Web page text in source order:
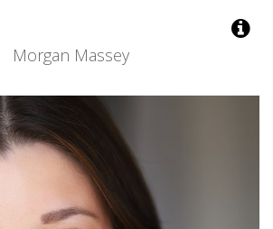
Morgan Massey